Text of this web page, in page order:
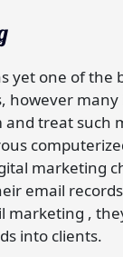
yet one of the
however many
treat such
marketing
email
marketing ,
into clients.